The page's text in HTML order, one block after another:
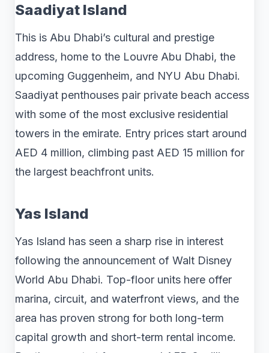
Saadiyat Island
This is Abu Dhabi’s cultural and prestige
address, home to the Louvre Abu Dhabi, the
upcoming Guggenheim, and NYU Abu Dhabi.
Saadiyat penthouses pair private beach access
with some of the most exclusive residential
towers in the emirate. Entry prices start around
AED 4 million, climbing past AED 15 million for
the largest beachfront units.
Yas Island
Yas Island has seen a sharp rise in interest
following the announcement of Walt Disney
World Abu Dhabi. Top-floor units here offer
marina, circuit, and waterfront views, and the
area has proven strong for both long-term
capital growth and short-term rental income.